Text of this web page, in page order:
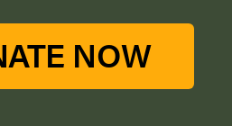
NOW